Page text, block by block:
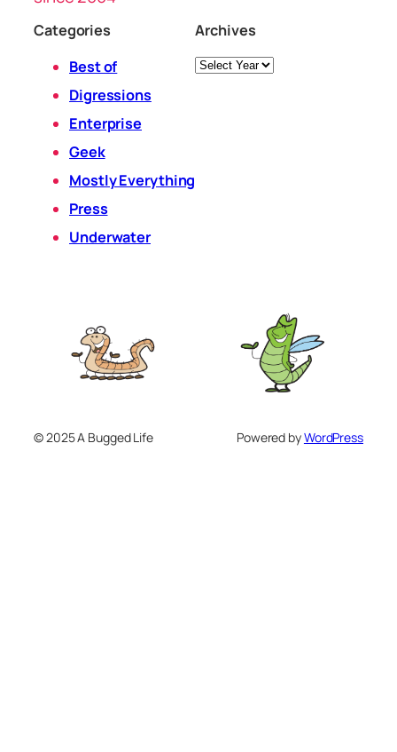
Categories
Best of
Digressions
Enterprise
Geek
Mostly Everything
Press
Underwater
Archives
Archives
© 2025 A Bugged Life Powered byWordPress